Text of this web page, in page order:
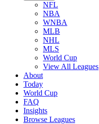
NFL
NBA
WNBA
MLB
NHL
MLS
World Cup
View All Leagues
About
Today
World Cup
FAQ
Insights
Browse Leagues